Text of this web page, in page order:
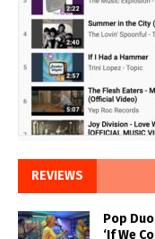
REVIEWS
Pop
‘If We